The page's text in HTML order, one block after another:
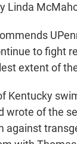
Linda
to fight
extent of
Kentucky
wrote of the
against